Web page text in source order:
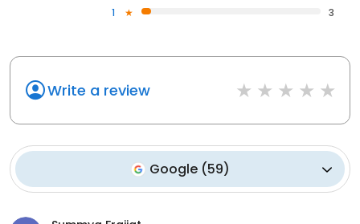
1
3
Write a review
Google (59)